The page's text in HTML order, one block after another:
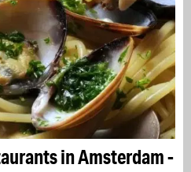
in Amsterdam -